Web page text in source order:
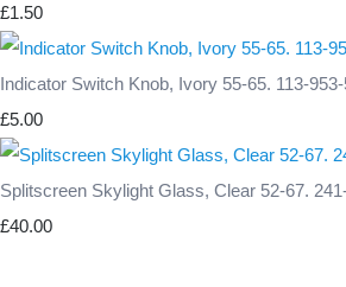
£1.50
Indicator Switch Knob, Ivory 55-65. 113-
£5.00
Splitscreen Skylight Glass, Clear 52-67.
£40.00